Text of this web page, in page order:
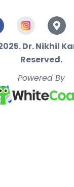
Dr. Nikhil
Reserved.
Powered By